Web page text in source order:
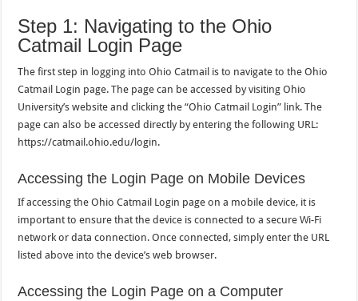
Step 1: Navigating to the Ohio
Catmail Login Page
The first step in logging into Ohio Catmail is to navigate to the Ohio
Catmail Login page. The page can be accessed by visiting Ohio
University’s website and clicking the “Ohio Catmail Login” link. The
page can also be accessed directly by entering the following URL:
https://catmail.ohio.edu/login.
Accessing the Login Page on Mobile Devices
If accessing the Ohio Catmail Login page on a mobile device, it is
important to ensure that the device is connected to a secure Wi-Fi
network or data connection. Once connected, simply enter the URL
listed above into the device’s web browser.
Accessing the Login Page on a Computer